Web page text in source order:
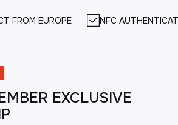
FROM EUROPE NFC
EXCLUSIVE